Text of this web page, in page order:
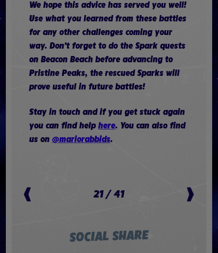
21/41
We hope this advice has served you well!
Use what you learned from these battles
for any other challenges coming your
way. Don’t forget to do the Spark quests
on Beacon Beach before advancing to
Pristine Peaks, the rescued Sparks will
prove useful in future battles!
Stay in touch and if you get stuck again
you can find help here. You can also find
us on @mariorabbids.
SOCIAL SHARE